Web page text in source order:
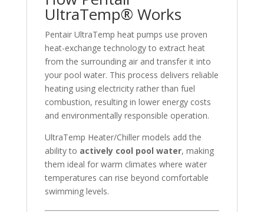
UltraTemp® Works
Pentair UltraTemp heat pumps use proven
heat-exchange technology to extract heat
from the surrounding air and transfer it into
your pool water. This process delivers reliable
heating using electricity rather than fuel
combustion, resulting in lower energy costs
and environmentally responsible operation.
UltraTemp Heater/Chiller models add the
ability to actively cool pool water, making
them ideal for warm climates where water
temperatures can rise beyond comfortable
swimming levels.